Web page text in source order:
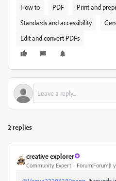
How to PDF Print and
Standards and accessibility
Edit and convert PDFs
2 replies
creative explorer
Community Expert Forum|Forum|1